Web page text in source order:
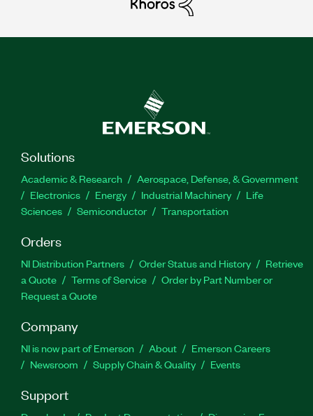
Solutions
Academic & Research
Aerospace, Defense, & Government
Electronics
Energy Industrial Machinery
Life
Sciences
Semiconductor Transportation
Orders
NI Distribution Partners Order Status and History
Retrieve
a Quote
Terms of Service
Order by Part Number or
Request a Quote
Company
NI is now part of Emerson About
Emerson Careers
Newsroom
Supply Chain & Quality Events
Support